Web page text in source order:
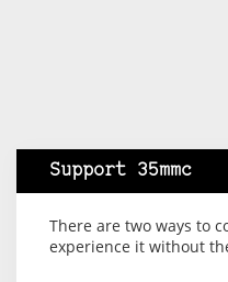
Support 35mmc
There are two ways to
experience it without